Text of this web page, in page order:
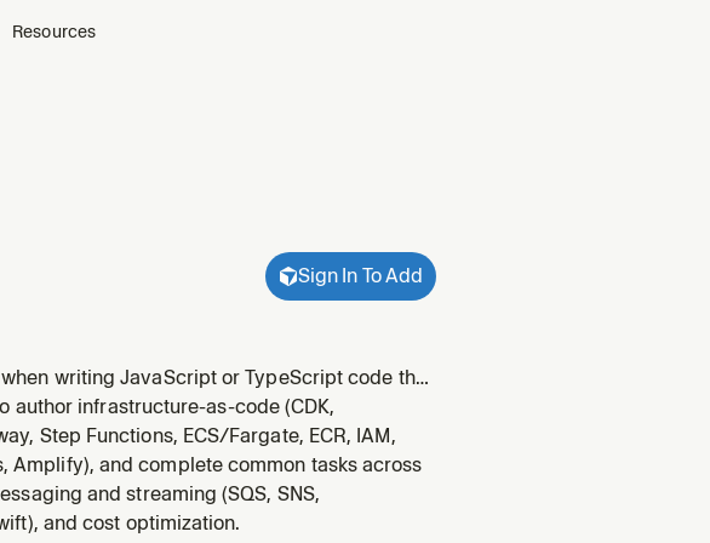
Resources
Sign In To Add
writing JavaScript or TypeScript code that
v3), or when asked about schemas, runtime
of the JS/TS AWS SDK.
author infrastructure-as-code (CDK,
Step Functions, ECS/Fargate, ECR, IAM,
Amplify), and complete common tasks across
and streaming (SQS, SNS,
and cost optimization.